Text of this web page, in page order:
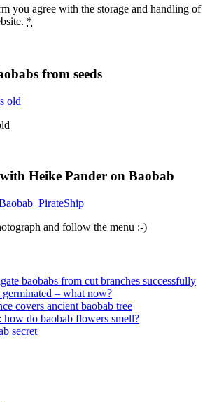
you agree with the storage and handling of
*
from seeds
Heike Pander on Baobab
and follow the menu :-)
baobabs from cut branches successfully
germinated – what now?
covers ancient baobab tree
how do baobab flowers smell?
secret